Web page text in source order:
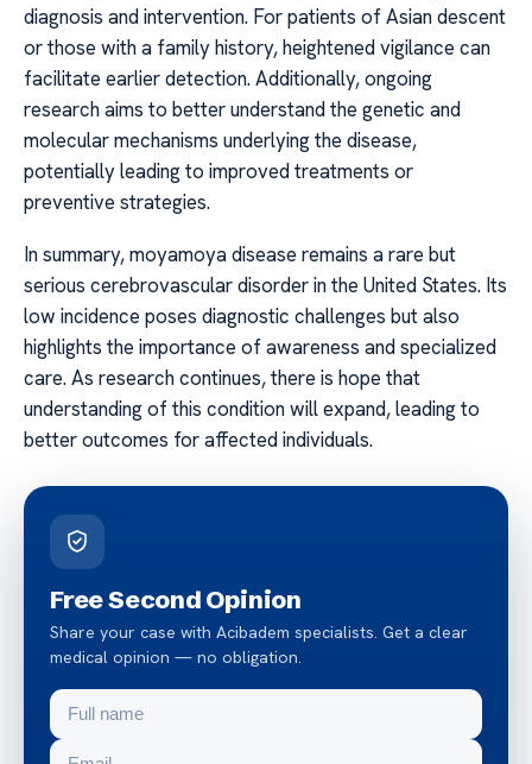
diagnosis and intervention. For patients of Asian descent
or those with a family history, heightened vigilance can
facilitate earlier detection. Additionally, ongoing
research aims to better understand the genetic and
molecular mechanisms underlying the disease,
potentially leading to improved treatments or
preventive strategies.
In summary, moyamoya disease remains a rare but
serious cerebrovascular disorder in the United States. Its
low incidence poses diagnostic challenges but also
highlights the importance of awareness and specialized
care. As research continues, there is hope that
understanding of this condition will expand, leading to
better outcomes for affected individuals.
Free Second Opinion
Share your case with Acibadem specialists. Get a clear
medical opinion — no obligation.